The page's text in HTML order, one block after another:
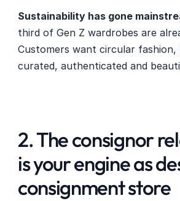
Sustainability has gone
third of Gen Z wardrobes are
Customers want circular
curated, authenticated and
2. The consignor
is your engine as
consignment store